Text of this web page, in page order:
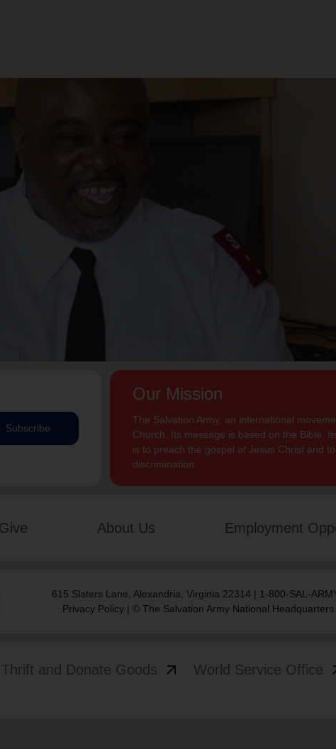
Subscribe
Our Mission
The Salvation Army, an international
Church. Its message is based on the Bible.
is to preach the gospel of Jesus Christ and
discrimination.
About Us Employment
615 Slaters Lane, Alexandria, Virginia 22314 | 1-800-SAL-
Privacy Policy | © The Salvation Army National Headquarters
Thrift and Donate Goods arrow_outward World Service Office